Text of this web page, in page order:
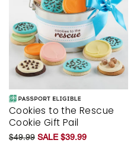
Cookies to the Rescue
Cookie Gift Pail
$49.99 SALE $39.99